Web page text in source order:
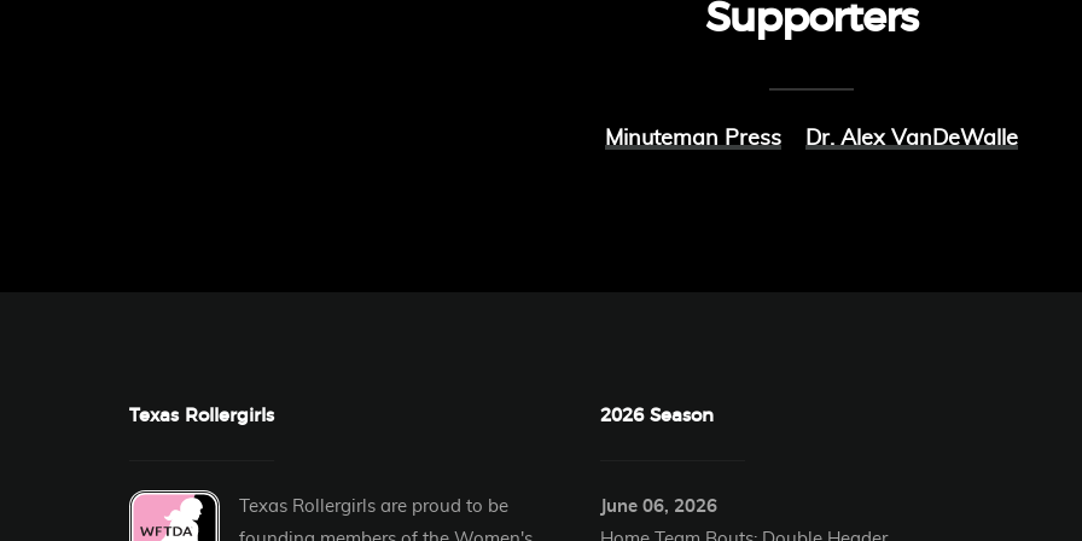
Supporters
Minuteman Press Dr. Alex VanDeWalle
Texas Rollergirls
Texas Rollergirls are proud to be
2026 Season
June 06, 2026